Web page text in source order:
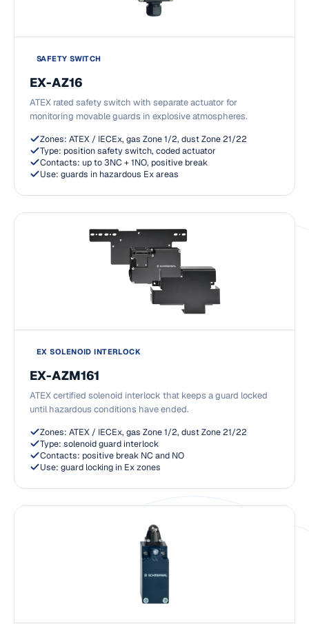
SAFETY SWITCH
EX-AZ16
ATEX rated safety switch with separate actuator for
monitoring movable guards in explosive atmospheres.
Zones: ATEX / IECEx, gas Zone 1/2, dust Zone 21/22
Type: position safety switch, coded actuator
Contacts: up to 3NC + 1NO, positive break
Use: guards in hazardous Ex areas
EX SOLENOID INTERLOCK
EX-AZM161
ATEX certified solenoid interlock that keeps a guard locked
until hazardous conditions have ended.
Zones: ATEX / IECEx, gas Zone 1/2, dust Zone 21/22
Type: solenoid guard interlock
Contacts: positive break NC and NO
Use: guard locking in Ex zones